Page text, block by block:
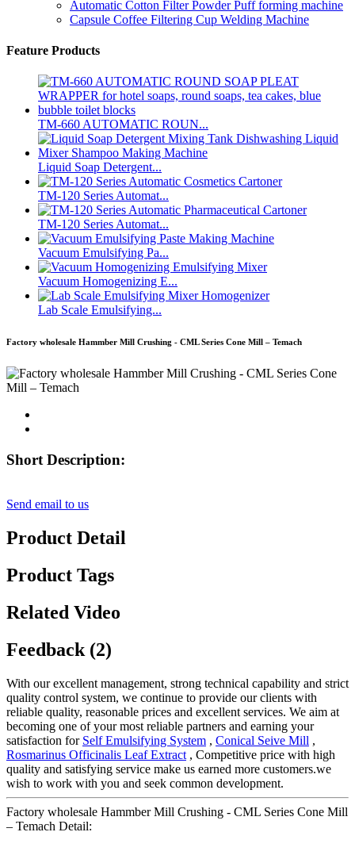
Automatic Cotton Filter Powder Puff forming machine
Capsule Coffee Filtering Cup Welding Machine
Feature Products
TM-660 AUTOMATIC ROUN...
Liquid Soap Detergent...
TM-120 Series Automat...
TM-120 Series Automat...
Vacuum Emulsifying Pa...
Vacuum Homogenizing E...
Lab Scale Emulsifying...
Factory wholesale Hammber Mill Crushing - CML Series Cone Mill – Temach
Short Description:
Send email to us
Product Detail
Product Tags
Related Video
Feedback (2)
With our excellent management, strong technical capability and strict
quality control system, we continue to provide our clients with
reliable quality, reasonable prices and excellent services. We aim at
becoming one of your most reliable partners and earning your
satisfaction for Self Emulsifying System , Conical Seive Mill ,
Rosmarinus Officinalis Leaf Extract , Competitive price with high
quality and satisfying service make us earned more customers.we
wish to work with you and seek common development.
Factory wholesale Hammber Mill Crushing - CML Series Cone Mill
– Temach Detail: